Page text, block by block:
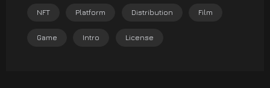
NFT Platform Distribution Film
Game Intro License